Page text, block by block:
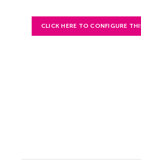
CLICK HERE TO CONFIGURE